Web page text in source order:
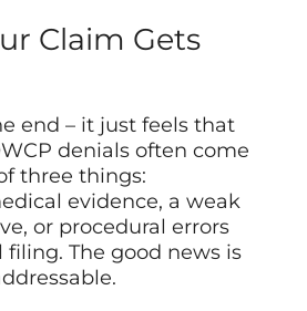
Claim Gets
end – it just feels that
denials often come
three things:
evidence, a weak
or procedural errors
The good news is